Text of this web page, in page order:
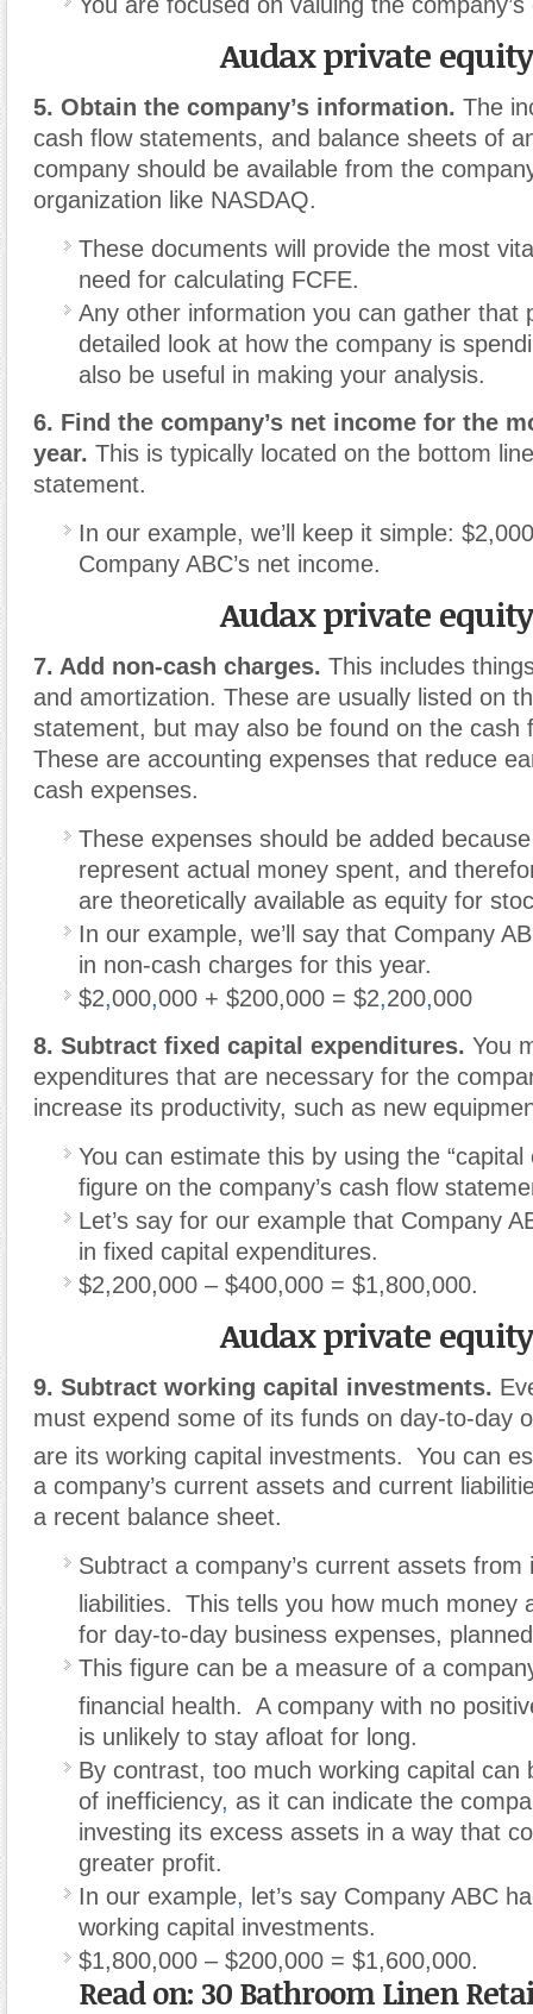
Audax private equity
5. Obtain the company’s information. The
cash flow statements, and balance sheets of
company should be available from the
organization like NASDAQ.
These documents will provide the most
need for calculating FCFE.
Any other information you can gather that
detailed look at how the company is
also be useful in making your analysis.
6. Find the company’s net income for the
year. This is typically located on the bottom
statement.
In our example, we’ll keep it simple:
Company ABC’s net income.
Audax private equity
7. Add non-cash charges. This includes
and amortization. These are usually listed on
statement, but may also be found on the cash
These are accounting expenses that reduce
cash expenses.
These expenses should be added because
represent actual money spent, and
are theoretically available as equity for
In our example, we’ll say that Company
in non-cash charges for this year.
$2,000,000 + $200,000 = $2,200,000
8. Subtract fixed capital expenditures. You
expenditures that are necessary for the
increase its productivity, such as new
You can estimate this by using the “capital
figure on the company’s cash flow
Let’s say for our example that Company
in fixed capital expenditures.
$2,200,000 – $400,000 = $1,800,000.
Audax private equity
9. Subtract working capital investments.
must expend some of its funds on day-to-day
are its working capital investments. You can
a company’s current assets and current
a recent balance sheet.
Subtract a company’s current assets from
liabilities. This tells you how much money
for day-to-day business expenses,
This figure can be a measure of a
financial health. A company with no
is unlikely to stay afloat for long.
By contrast, too much working capital can
of inefficiency, as it can indicate the
investing its excess assets in a way that
greater profit.
In our example, let’s say Company ABC
working capital investments.
$1,800,000 – $200,000 = $1,600,000.
Read on: 30 Bathroom Linen